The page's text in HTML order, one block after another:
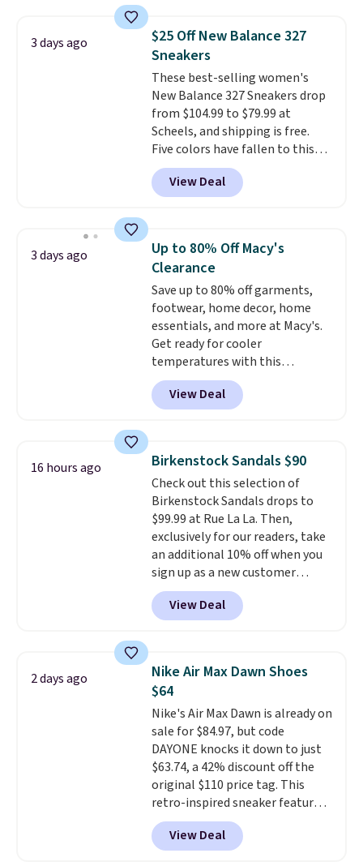
folks rave about how
stabilizing and supportive
these trainers are.
3 days ago
$25 Off New Balance 327
Sneakers
These best-selling women's
New Balance 327 Sneakers drop
from $104.99 to $79.99 at
Scheels, and shipping is free.
Five colors have fallen to this
price, and no other store beats
it. These shoes have earned a
loyal following thanks to their
silhouette and exaggerated "N"
logo on the side.
View Deal
3 days ago
Up to 80% Off Macy's
Clearance
Save up to 80% off garments,
footwear, home decor, home
essentials, and more at Macy's.
Get ready for cooler
temperatures with this
women's Lined Faux-Suede
Whipstitch Jacket, which drops
from $79.50 to $19.83. Other
for similar styles. Also,
these women's Steve Madden
Truthful Crossband Platform
Sandals, which drop from $109
to $21.76. We found the same
ones selling for $65 or more at
other stores. The sale includes
nearly 2,000 items priced at $15
or less.Log into your free Macy's
Rewards account to get free
below $49. Please note that
some merchandise is final sale,
so no returns, exchanges, or
price adjustments are allowed.
View Deal
16 hours ago Birkenstock Sandals $90
Check out this selection of
Birkenstock Sandals drops to
$99.99 at Rue La La. Then,
exclusively for our readers, take
an additional 10% off when you
sign up as a new customer
through our link. When you sign
up, these Birkenstock Arizona
Sandals drop from $117.95 to
charging $117 or more for these
sandals. Birkenstocks rarely go
on sale, so it's always worth
grabbing popular styles when
they're restocked at prices this
low.Your first order ships for
$11.99, but once you make a
purchase at Rue La La, you'll get
free shipping for the next 30
days.
View Deal
2 days ago
Nike Air Max Dawn Shoes
$64
Nike's Air Max Dawn is already on
sale for $84.97, but code
DAYONE knocks it down to just
$63.74, a 42% discount off the
original $110 price tag. This
retro-inspired sneaker features
a fresh take on the classic Max
Air unit with an exposed design,
playful flower graphics on the
View Deal